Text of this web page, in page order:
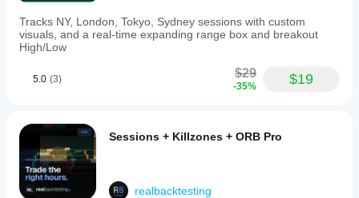
Tracks NY, London, Tokyo, Sydney sessions with custom
visuals, and a real-time expanding range box and breakout
High/Low
5.0 (3) $29
-35% $19
Sessions + Killzones + ORB Pro
realbacktesting